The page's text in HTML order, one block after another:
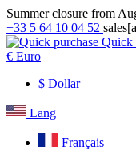
Summer closure from
+33 5 64 10 04 52
Quick
€ Euro
$ Dollar
Lang
Français